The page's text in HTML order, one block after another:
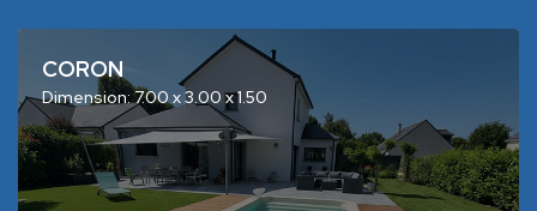
CORON
Dimension: 7.00 x 3.00 x 1.50